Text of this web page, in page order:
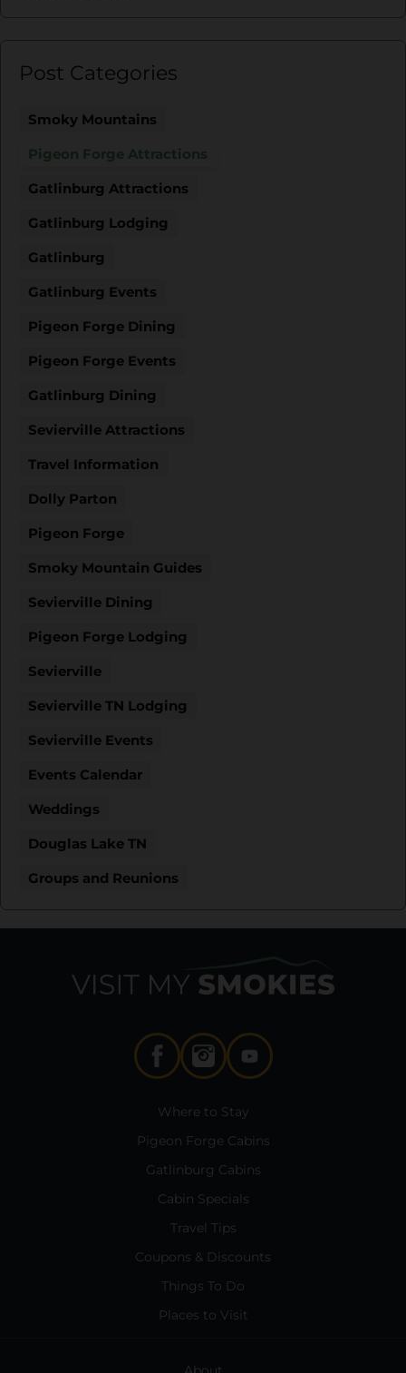
Post Categories
Smoky Mountains
Pigeon Forge Attractions
Gatlinburg Attractions
Gatlinburg Lodging
Gatlinburg
Gatlinburg Events
Pigeon Forge Dining
Pigeon Forge Events
Gatlinburg Dining
Sevierville Attractions
Travel Information
Dolly Parton
Pigeon Forge
Smoky Mountain Guides
Sevierville Dining
Pigeon Forge Lodging
Sevierville
Sevierville TN Lodging
Sevierville Events
Events Calendar
Weddings
Douglas Lake TN
Groups and Reunions
Where to Stay
Pigeon Forge Cabins
Gatlinburg Cabins
Cabin Specials
Travel Tips
Coupons & Discounts
Things To Do
Places to Visit